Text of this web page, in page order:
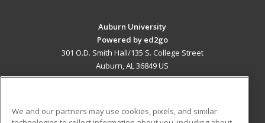
Auburn University
Powered by ed2go
301 O.D. Smith Hall/135 S. College Street
Auburn, AL 36849 US
We and our partners may use cookies, pixels, and similar